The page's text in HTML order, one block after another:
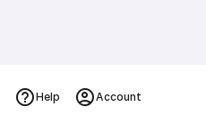
Help Account